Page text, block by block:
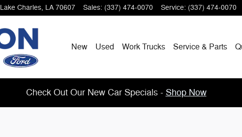
Lake Charles, LA 70607 Sales: (337) 474-0070 Service: (337) 474-0070
New Used Work Trucks Service & Parts
Check Out Our New Car Specials - Shop Now